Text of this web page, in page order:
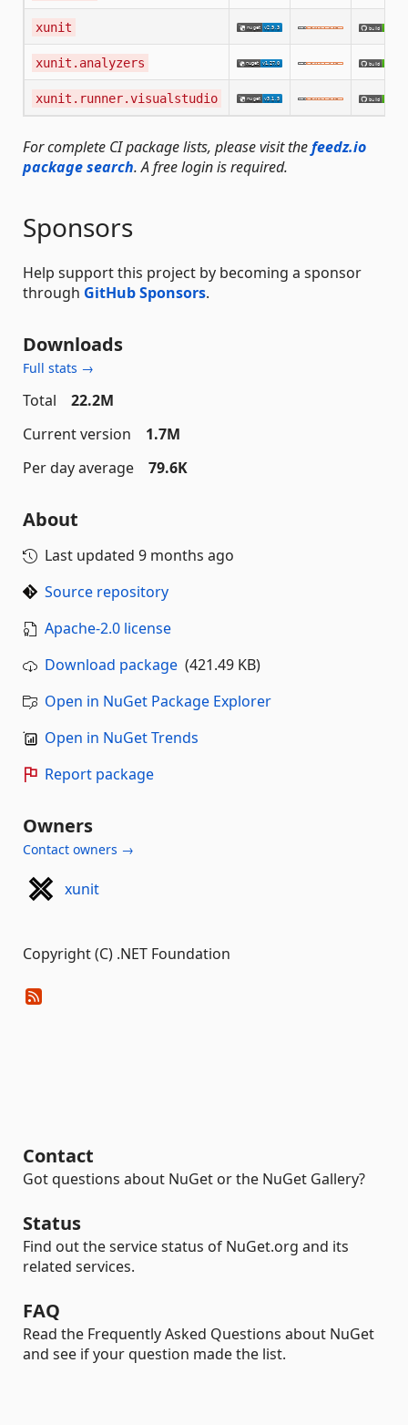
xunit
xunit.analyzers
xunit.runner.visualstudio
For complete CI package lists, please visit thefeedz.io
package search. A free login is required.
Sponsors
Help support this project by becoming a sponsor
through GitHub Sponsors.
Downloads
Full stats →
Total
22.2M
Current version
1.7M
Per day average
79.6K
About
Last updated 9 months ago
Source repository
Apache-2.0 license
Download package (421.49 KB)
Open in NuGet Package Explorer
Open in NuGet Trends
Report package
Owners
Contact owners →
xunit
Copyright (C) .NET Foundation
Contact
Got questions about NuGet or the NuGet Gallery?
Status
Find out the service status of NuGet.org and its
related services.
FAQ
Read the Frequently Asked Questions about NuGet
and see if your question made the list.